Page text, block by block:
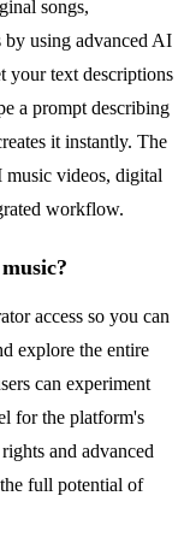
songs,
using advanced AI
your text descriptions
a prompt describing
it instantly. The
videos, digital
workflow.
access so you can
explore the entire
can experiment
for the platform's
and advanced
full potential of